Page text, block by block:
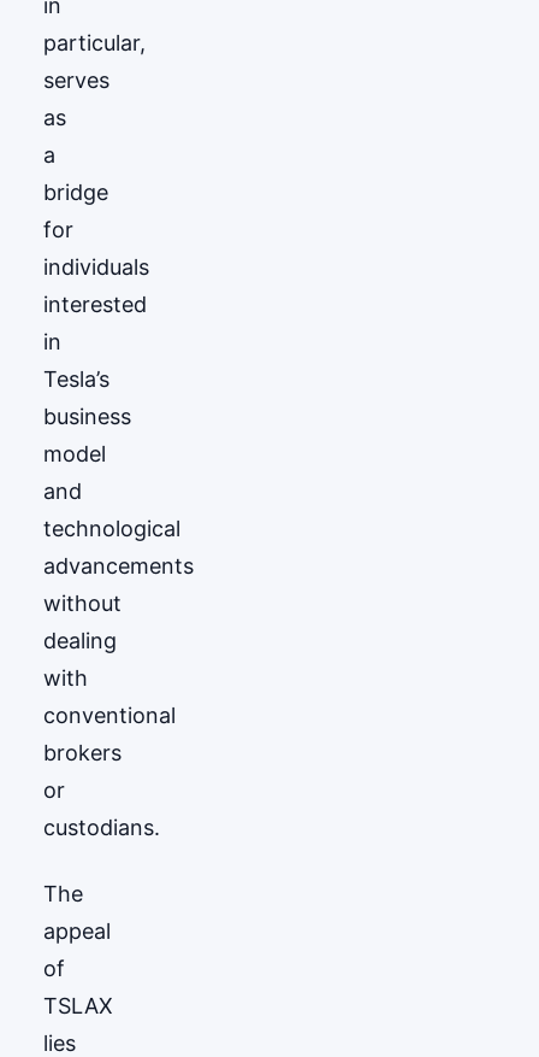
in
particular,
serves
as
a
bridge
for
individuals
interested
in
Tesla’s
business
model
and
technological
advancements
without
dealing
with
conventional
brokers
or
custodians.
The
appeal
of
TSLAX
lies